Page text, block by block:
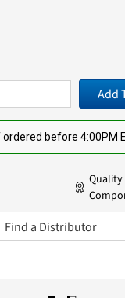
Add
before 4:00PM
Quality
Find a Distributor